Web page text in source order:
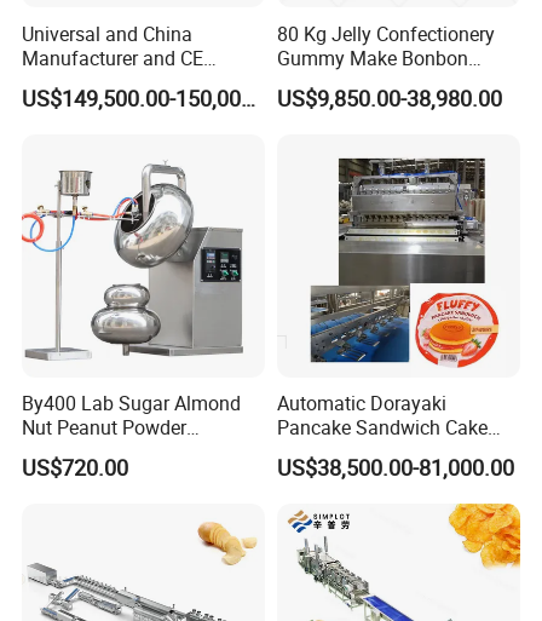
sophisticated technology, sincere attitude and
wonderful services to supply quality products
Universal and China
Manufacturer and CE
Standard Chocolate
Depositing Machine
US$149,500.00-150,000.00
80 Kg Jelly Confectionery
Gummy Make Bonbon
Pectin Jelly Candy
Depositing Manufacturing
Making Machine
US$9,850.00-38,980.00
By400 Lab Sugar Almond
Nut Peanut Powder
Chocolate Tablet Film Food
Coating Machine
US$720.00
Automatic Dorayaki
Pancake Sandwich Cake
Making Machine with Gas
Oven
US$38,500.00-81,000.00